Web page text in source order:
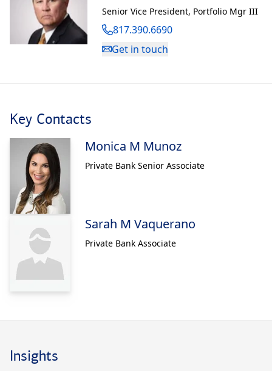
Senior Vice President, Portfolio Mgr III
817.390.6690
Get in touch
Key Contacts
Monica M Munoz
Private Bank Senior Associate
Sarah M Vaquerano
Private Bank Associate
Insights